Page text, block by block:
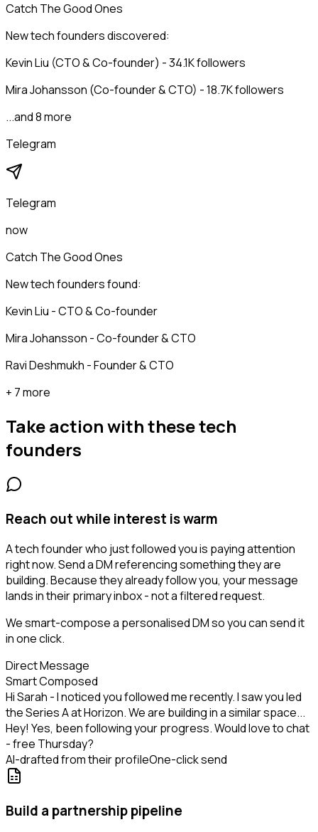
Catch The Good Ones
New tech founders discovered:
Kevin Liu (CTO & Co-founder) - 34.1K followers
Mira Johansson (Co-founder & CTO) - 18.7K followers
...and 8 more
Telegram
Telegram
now
Catch The Good Ones
New tech founders found:
Kevin Liu - CTO & Co-founder
Mira Johansson - Co-founder & CTO
Ravi Deshmukh - Founder & CTO
+ 7 more
Take action with thesetech
founders
Reach out while interest is warm
A tech founder who just followed you is paying attention
right now. Send a DM referencing something they are
building. Because they already follow you, your message
lands in their primary inbox - not a filtered request.
We smart-compose a personalised DM so you can send it
in one click.
Direct Message
Smart Composed
Hi Sarah - I noticed you followed me recently. I saw you led
the Series A at Horizon. We are building in a similar space...
Hey! Yes, been following your progress. Would love to chat
- free Thursday?
AI-drafted from their profileOne-click send
Build a partnership pipeline